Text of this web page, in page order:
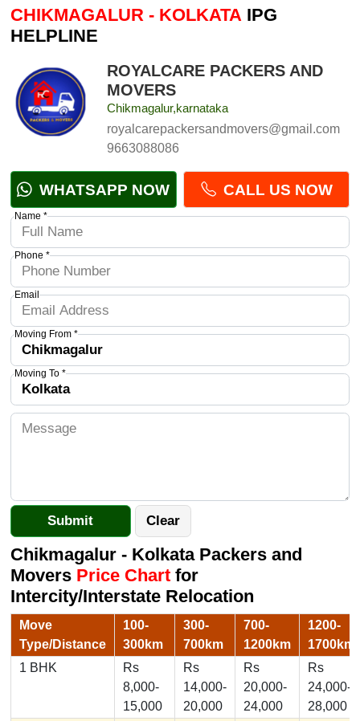
CHIKMAGALUR - KOLKATAIPG
HELPLINE
ROYALCARE PACKERS AND
MOVERS
Chikmagalur,karnataka
royalcarepackersandmovers@gmail.com
9663088086
WHATSAPP NOW CALL US NOW
Name *
Phone *
Email
Moving From *
Moving To *
Chikmagalur - Kolkata Packers and
Movers Price Chartfor
Intercity/Interstate Relocation
Move
Type/Distance
100-
300km
300-
700km
700-
1200km
1200-
1700km
1 BHK
Rs
8,000-
15,000
Rs
14,000-
20,000
Rs
20,000-
24,000
Rs
24,000-
28,000